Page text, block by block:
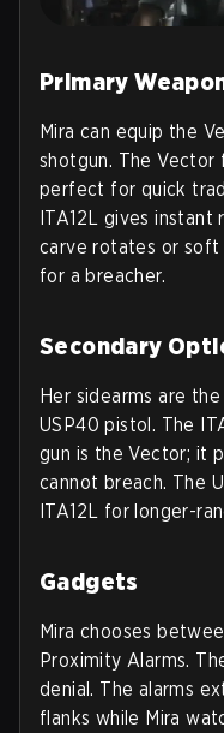
Primary
Mira can equip the
shotgun. The Vector
perfect for quick
ITA12L gives instant
carve rotates or soft
for a breacher.
Secondary
Her sidearms are
USP40 pistol. The
gun is the Vector; it
cannot breach. The
ITA12L for longer-
Gadgets
Mira chooses
Proximity Alarms.
denial. The alarms
flanks while Mira